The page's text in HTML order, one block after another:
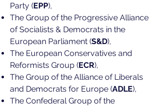
Party (EPP),
The Group of the Progressive Alliance
of Socialists & Democrats in the
European Parliament (S&D),
The European Conservatives and
Reformists Group (ECR),
The Group of the Alliance of Liberals
and Democrats for Europe (ADLE),
The Confederal Group of the